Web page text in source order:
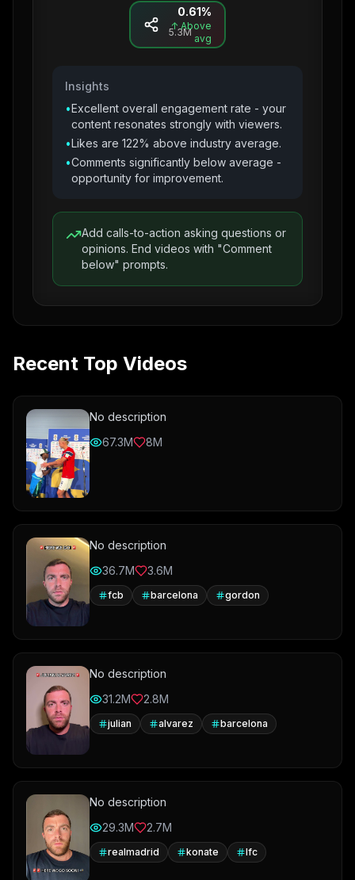
Shares
5.3M
0.61%
↑ Above
avg
Insights
•Excellent overall engagement rate - your
content resonates strongly with viewers.
•Likes are 122% above industry average.
•Comments significantly below average -
opportunity for improvement.
Add calls-to-action asking questions or
opinions. End videos with "Comment
below" prompts.
Recent Top Videos
No description
67.3M
8M
No description
36.7M
3.6M
fcb barcelona gordon
No description
31.2M
2.8M
julian alvarez barcelona
No description
29.3M
2.7M
realmadrid konate lfc